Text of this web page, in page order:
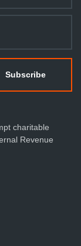
charitable
Revenue